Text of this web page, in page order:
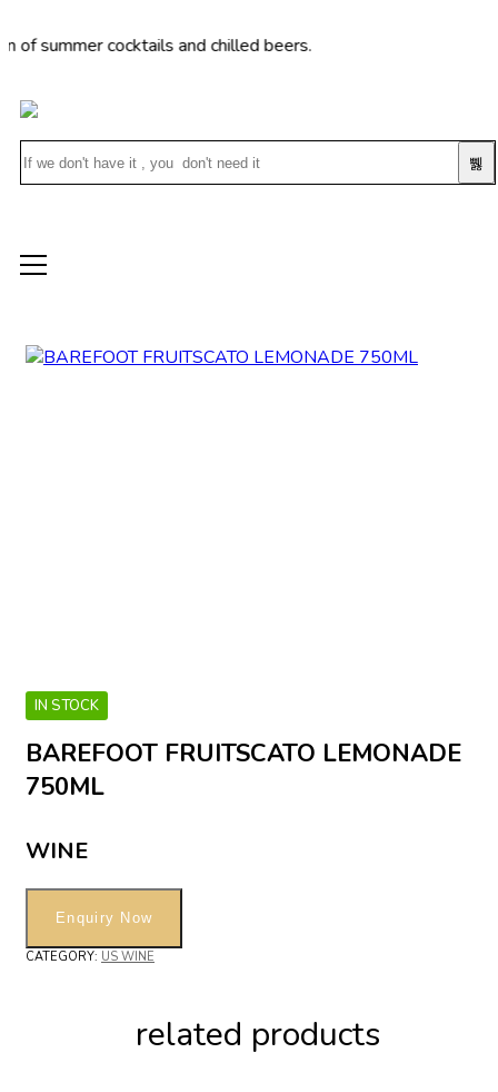
cocktails and chilled beers.
IN STOCK
BAREFOOT FRUITSCATO LEMONADE
750ML
WINE
CATEGORY: US WINE
related products